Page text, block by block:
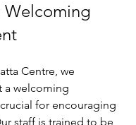
Welcoming
Centre, we
a welcoming
for encouraging
staff is trained to be